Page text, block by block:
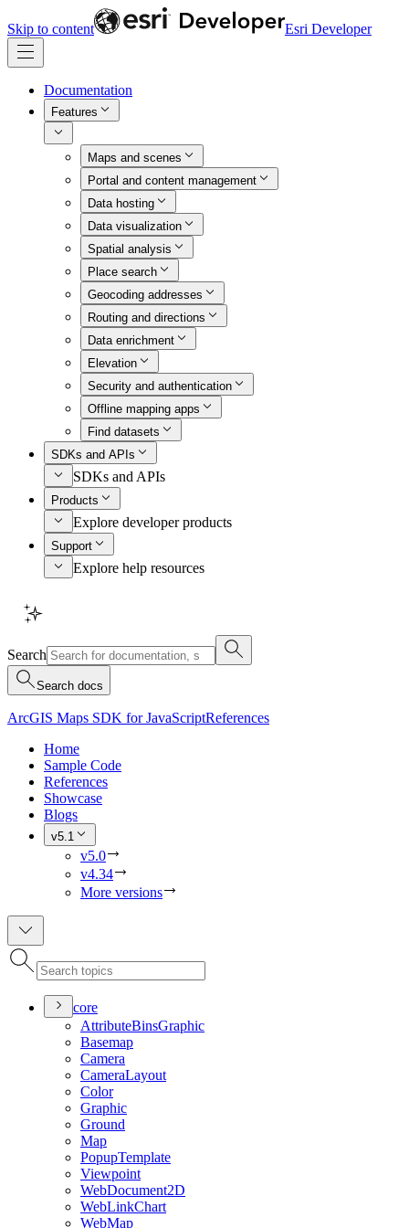
Skip to content Esri Developer
Documentation
Features
Maps and scenes
Portal and content management
Data hosting
Data visualization
Spatial analysis
Place search
Geocoding addresses
Routing and directions
Data enrichment
Elevation
Security and authentication
Offline mapping apps
Find datasets
SDKs and APIs
SDKs and APIs
Products
Explore developer products
Support
Explore help resources
Search
Search docs
ArcGIS Maps SDK for JavaScriptReferences
Home
Sample Code
References
Showcase
Blogs
v5.1
v5.0
v4.34
More versions
core
AttributeBinsGraphic
Basemap
Camera
CameraLayout
Color
Graphic
Ground
Map
PopupTemplate
Viewpoint
WebDocument2D
WebLinkChart
WebMap